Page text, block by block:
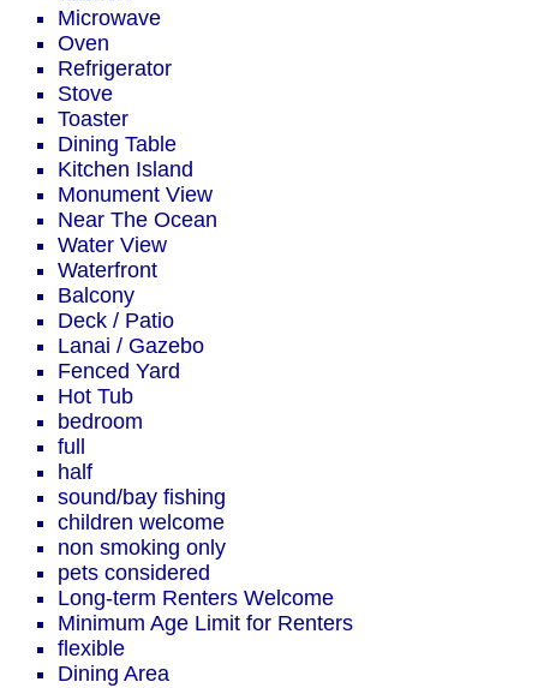
Microwave
Oven
Refrigerator
Stove
Toaster
Dining Table
Kitchen Island
Monument View
Near The Ocean
Water View
Waterfront
Balcony
Deck / Patio
Lanai / Gazebo
Fenced Yard
Hot Tub
bedroom
full
half
sound/bay fishing
children welcome
non smoking only
pets considered
Long-term Renters Welcome
Minimum Age Limit for Renters
flexible
Dining Area